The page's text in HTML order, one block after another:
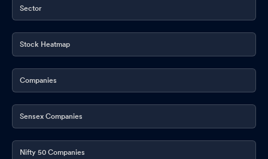
Sector
Stock Heatmap
Companies
Sensex Companies
Nifty 50 Companies